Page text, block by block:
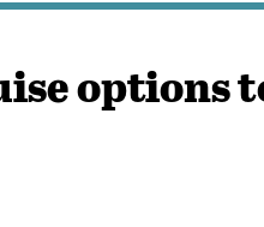
options